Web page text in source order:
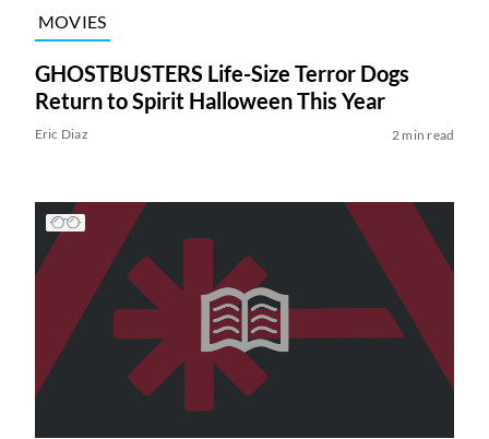
MOVIES
GHOSTBUSTERS Life-Size Terror Dogs
Return to Spirit Halloween This Year
Eric Diaz 2 min read